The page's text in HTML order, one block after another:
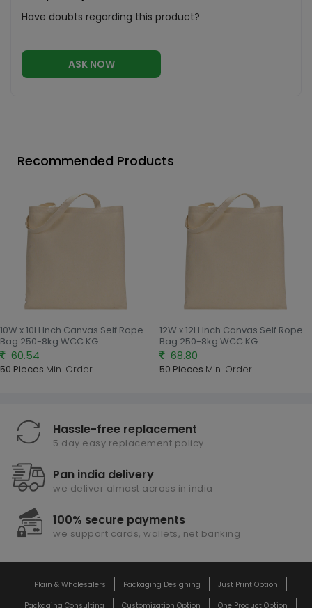
Have doubts regarding this product?
ASK NOW
Recommended Products
10W x 10H Inch Canvas Self Rope
Bag 250-8kg WCC KG
60.54
50 Pieces Min. Order
12W x 12H Inch Canvas Self Rope
Bag 250-8kg WCC KG
68.80
50 Pieces Min. Order
Hassle-free replacement
5 day easy replacement policy
Pan india delivery
we deliver almost across in india
100% secure payments
we support cards, wallets, net banking
Plain & Wholesalers Packaging Designing
Just Print Option
Packaging Consulting
Customization Option One Product Option